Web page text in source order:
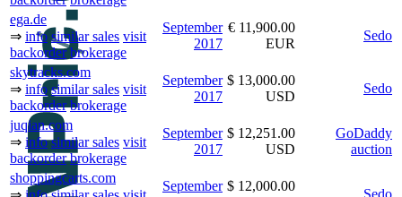
ega.de
⇒ info similar sales visit
backorder brokerage
September
2017
€ 11,900.00
EUR
Sedo
skytracks.com
⇒ info similar sales visit
backorder brokerage
September
2017
$ 13,000.00
USD
Sedo
juqian.com
⇒ info similar sales visit
backorder brokerage
September
2017
$ 12,251.00
USD
GoDaddy
auction
shoppingcarts.com
September $ 12,000.00
Sedo